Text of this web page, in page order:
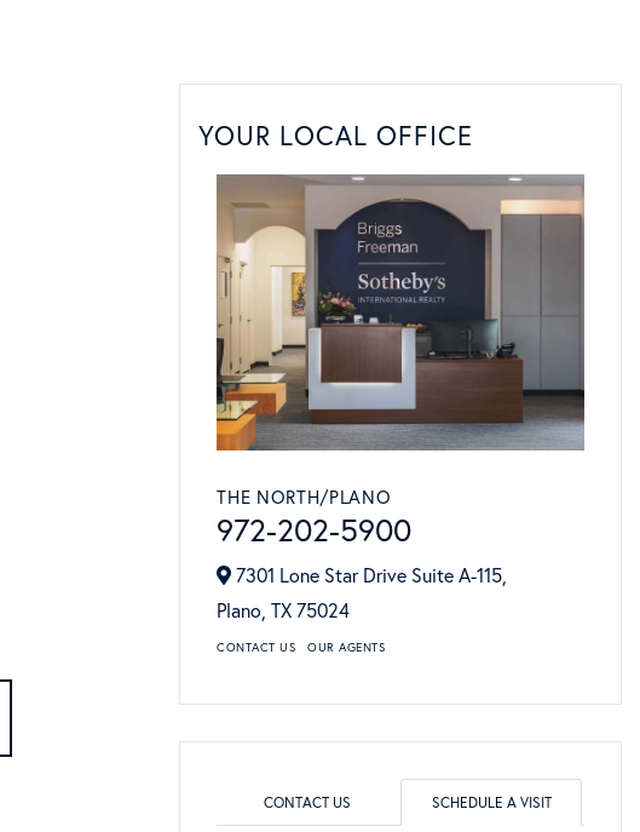
YOUR LOCAL OFFICE
THE NORTH/PLANO
972-202-5900
7301 Lone Star Drive Suite A-115,
Plano,TX75024
CONTACT US OUR AGENTS
CONTACT US SCHEDULE A VISIT